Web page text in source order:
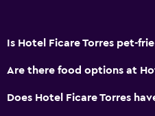
Is Hotel Ficare Torres pet-
Are there food options at
Does Hotel Ficare Torres